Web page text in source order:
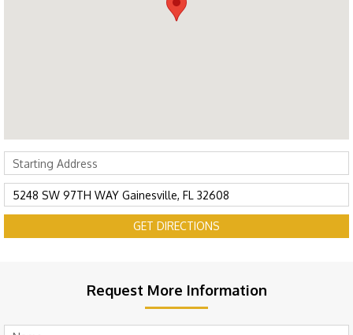
GET DIRECTIONS
Request More Information